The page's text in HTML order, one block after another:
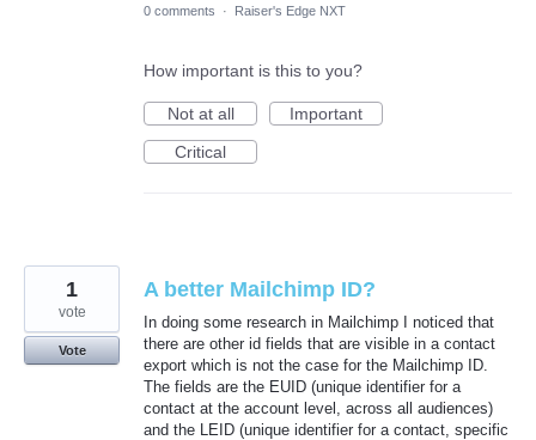
0 comments · Raiser's Edge NXT
How important is this to you?
Not at all
Important
Critical
A better Mailchimp ID?
In doing some research in Mailchimp I noticed that
there are other id fields that are visible in a contact
export which is not the case for the Mailchimp ID.
The fields are the EUID (unique identifier for a
contact at the account level, across all audiences)
and the LEID (unique identifier for a contact, specific
1
vote
Vote